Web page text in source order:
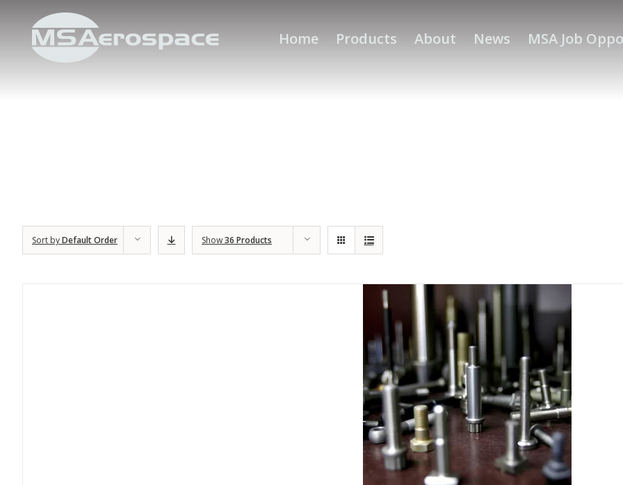
Home Products About News MSA Job
Sort byDefault Order Show36 Products